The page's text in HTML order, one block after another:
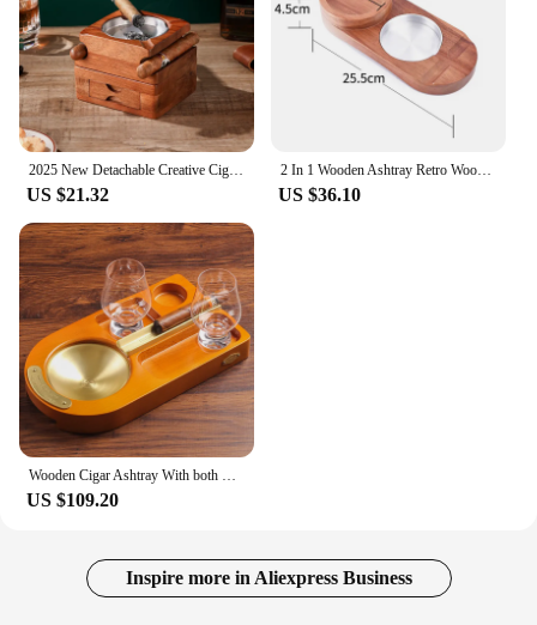
2025 New Detachable Creative Cigar Ashtray Whiskey Cup Holder with Drawer Storage Practical Ashtray Smoking Supplies
US $21.32
2 In 1 Wooden Ashtray Retro Wood Whiskey Glass Cup Tray And Cigar Wine Holder Rest Ashtray Home Office Decoration
US $36.10
Wooden Cigar Ashtray With both Glass Cups Set Whiskey Glass Tray With Cigar Holder, Cigar Accessory Gift for Men T107
US $109.20
Inspire more in Aliexpress Business